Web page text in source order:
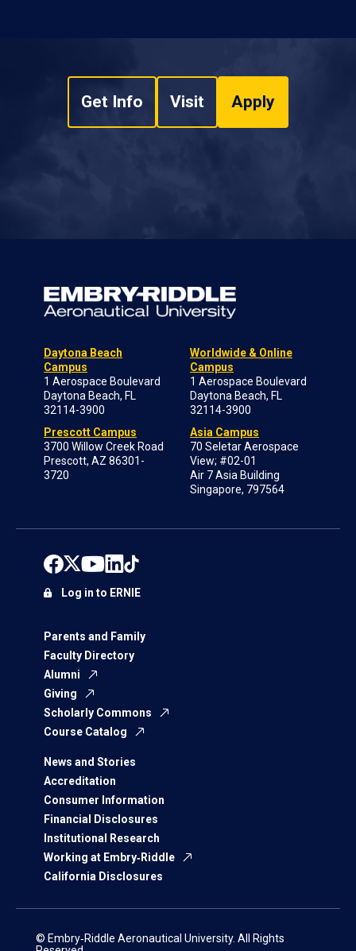
Get Info Visit Apply
Daytona Beach
Campus
1 Aerospace Boulevard
Daytona Beach, FL
32114-3900
Prescott Campus
3700 Willow Creek Road
Prescott, AZ 86301-
3720
Worldwide & Online
Campus
1 Aerospace Boulevard
Daytona Beach, FL
32114-3900
Asia Campus
70 Seletar Aerospace
View; #02-01
Air 7 Asia Building
Singapore, 797564
Parents and Family
Faculty Directory
Alumni
Giving
Scholarly Commons
Course Catalog
News and Stories
Accreditation
Consumer Information
Financial Disclosures
Institutional Research
Working at Embry‑Riddle
California Disclosures
Log in to ERNIE
© Embry‑Riddle Aeronautical University. All Rights